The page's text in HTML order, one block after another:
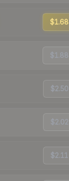
$1.68
$1.88
$2.50
$2.02
$2.11